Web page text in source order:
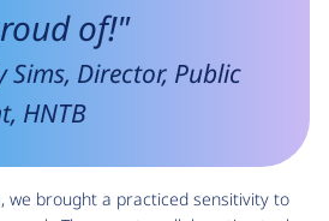
of!"
Sims, Director, Public
HNTB
we brought a practiced sensitivity to